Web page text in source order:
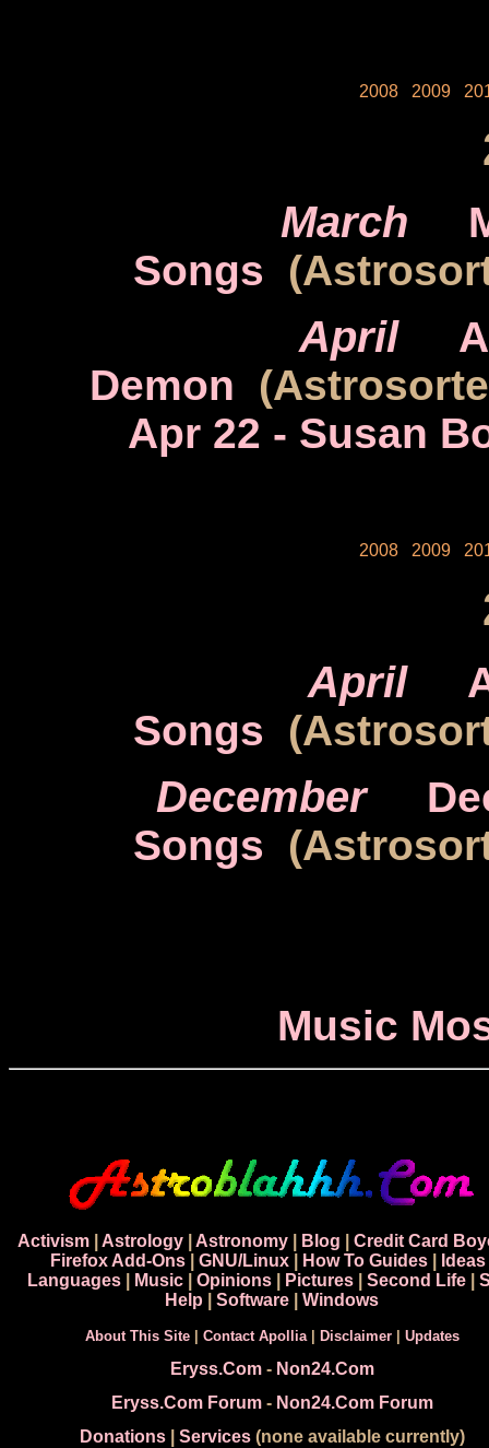
2008 2009
March
Songs
April
Demon
Apr 22 - Susan
2008 2009
April
Songs
December
Songs
Music
Activism| Astrology| Astronomy| Blog
Credit Card
Firefox Add-Ons| GNU/Linux| How To Guides| Ideas
Languages
Music Opinions Pictures Second Life
Help
Software Windows
About This Site| Contact Apollia| Disclaimer| Updates
Eryss.Com- Non24.Com
Eryss.Com Forum- Non24.Com Forum
Donations| Services(none available currently)